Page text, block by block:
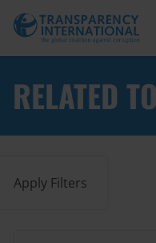
RELATED
Apply Filters